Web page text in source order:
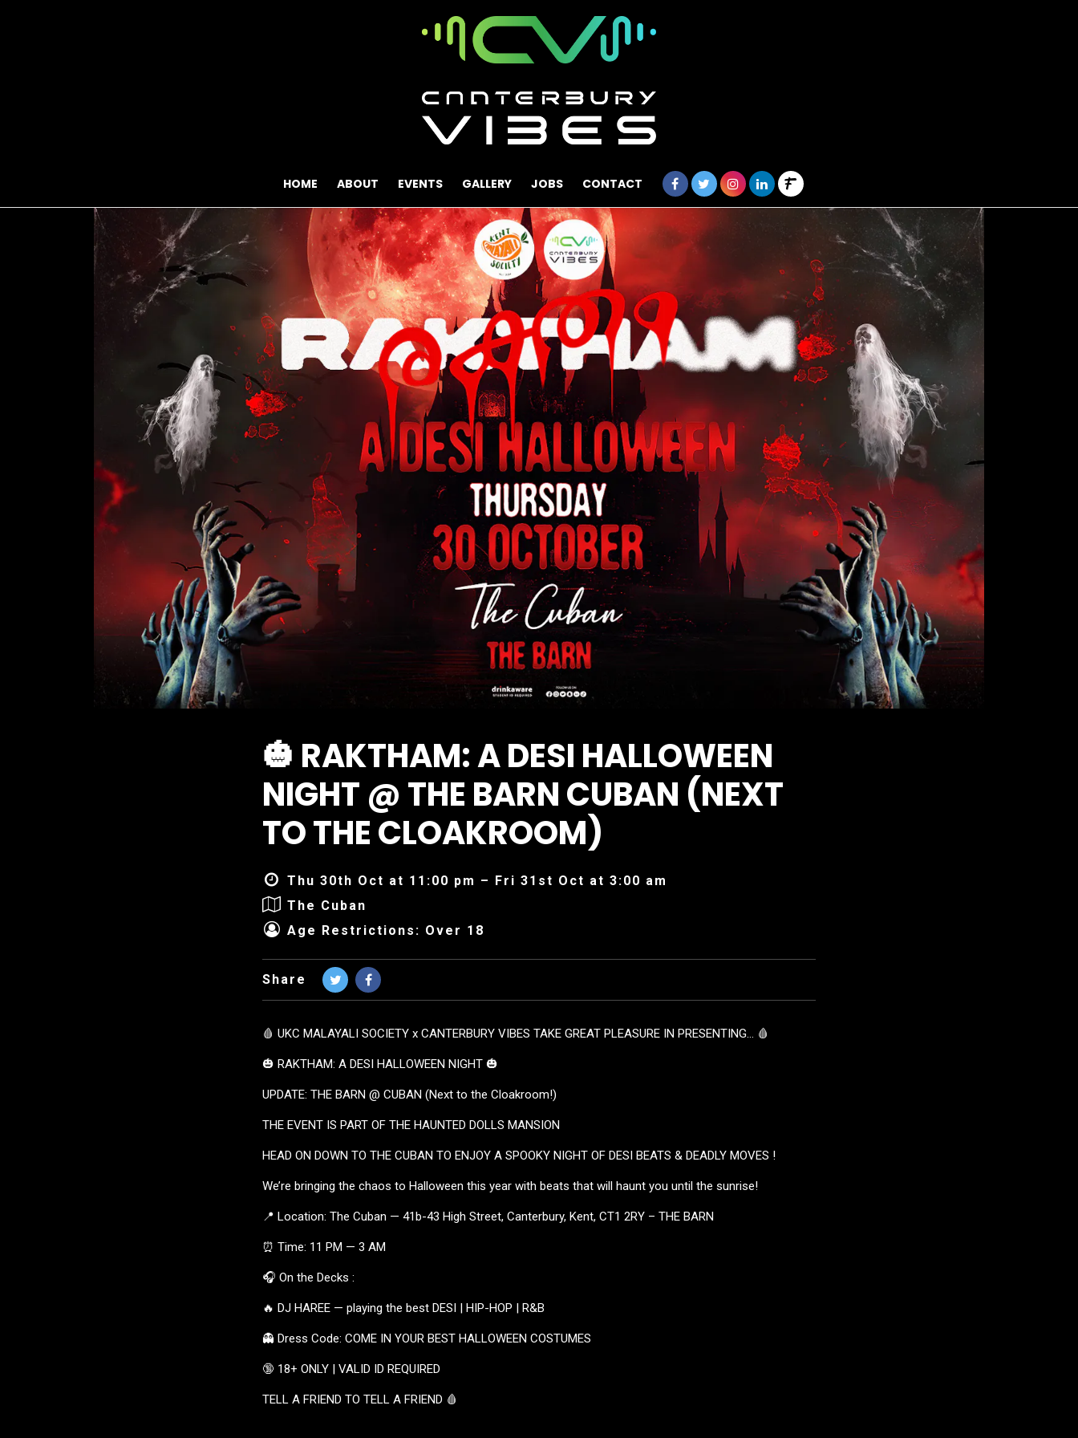
HOME ABOUT EVENTS GALLERY JOBS CONTACT
🎃 RAKTHAM: A DESI HALLOWEEN
NIGHT @ THE BARN CUBAN (NEXT
TO THE CLOAKROOM)
Thu 30th Oct at 11:00 pm – Fri 31st Oct at 3:00 am
The Cuban
Age Restrictions: Over 18
Share
🩸 UKC MALAYALI SOCIETY x CANTERBURY VIBES TAKE GREAT PLEASURE IN PRESENTING… 🩸
🎃 RAKTHAM: A DESI HALLOWEEN NIGHT 🎃
UPDATE: THE BARN @ CUBAN (Next to the Cloakroom!)
THE EVENT IS PART OF THE HAUNTED DOLLS MANSION
HEAD ON DOWN TO THE CUBAN TO ENJOY A SPOOKY NIGHT OF DESI BEATS & DEADLY MOVES !
We’re bringing the chaos to Halloween this year with beats that will haunt you until the sunrise!
📍 Location: The Cuban — 41b-43 High Street, Canterbury, Kent, CT1 2RY – THE BARN
⏰ Time: 11 PM — 3 AM
🎧 On the Decks :
🔥 DJ HAREE — playing the best DESI | HIP-HOP | R&B
👻 Dress Code: COME IN YOUR BEST HALLOWEEN COSTUMES
🔞 18+ ONLY | VALID ID REQUIRED
TELL A FRIEND TO TELL A FRIEND 🩸